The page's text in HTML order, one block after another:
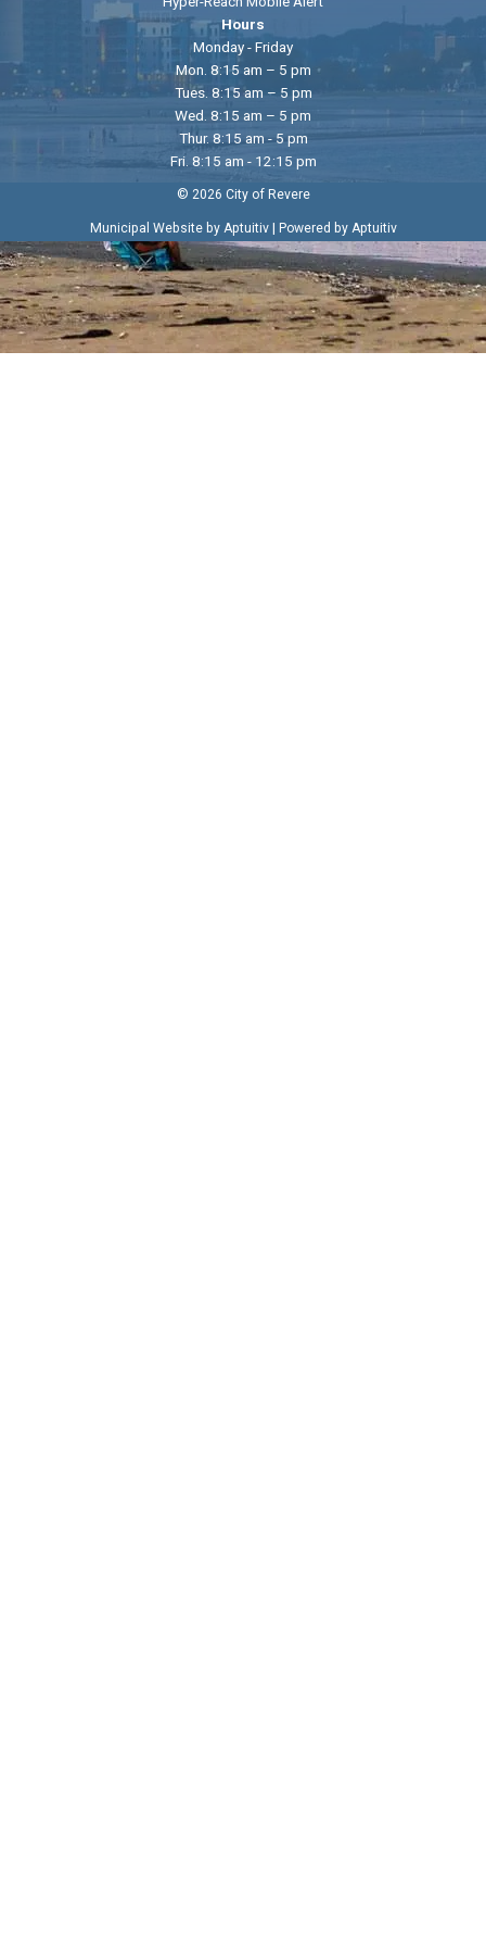
Hours
Monday - Friday
Mon. 8:15 am – 5 pm
Tues. 8:15 am – 5 pm
Wed. 8:15 am – 5 pm
Thur. 8:15 am - 5 pm
Fri. 8:15 am - 12:15 pm
© 2026 City of Revere
Municipal Website by Aptuitiv| Powered by Aptuitiv